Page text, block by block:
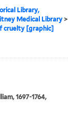
Library,
Medical Library>
cruelty [graphic]
1697-1764,